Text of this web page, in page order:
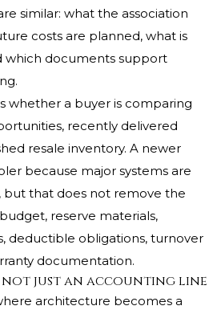
similar: what the association
costs are planned, what is
which documents support
whether a buyer is comparing
recently delivered
resale inventory. A newer
because major systems are
but that does not remove the
reserve materials,
deductible obligations, turnover
documentation.
not just an accounting line
architecture becomes a